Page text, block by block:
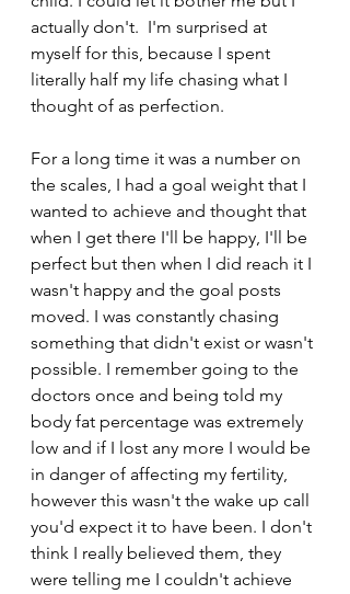
actually don't.  I'm surprised at
myself for this, because I spent
literally half my life chasing what I
thought of as perfection.
For a long time it was a number on
the scales, I had a goal weight that I
wanted to achieve and thought that
when I get there I'll be happy, I'll be
perfect but then when I did reach it I
wasn't happy and the goal posts
moved. I was constantly chasing
something that didn't exist or wasn't
possible. I remember going to the
doctors once and being told my
body fat percentage was extremely
low and if I lost any more I would be
in danger of affecting my fertility,
however this wasn't the wake up call
you'd expect it to have been. I don't
think I really believed them, they
were telling me I couldn't achieve